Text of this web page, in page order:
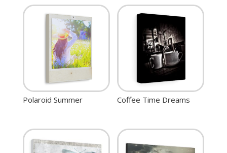
Polaroid Summer Coffee Time Dreams